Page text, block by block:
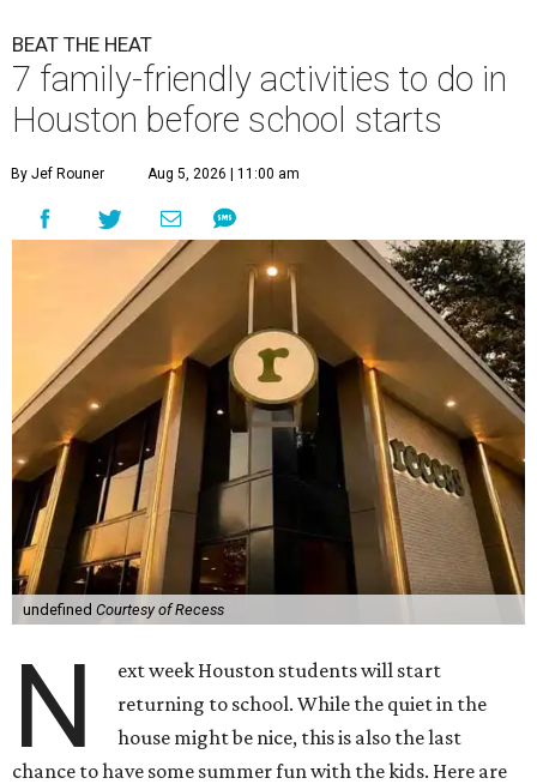
BEAT THE HEAT
7 family-friendly activities to do in
Houston before school starts
By Jef Rouner Aug 5, 2026 | 11:00 am
undefined Courtesy of Recess
N
ext week Houston students will start
returning to school. While the quiet in the
house might be nice, this is also the last
chance to have some summer fun with the kids. Here are